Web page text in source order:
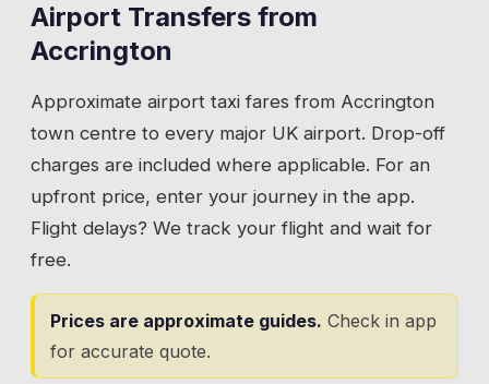
Airport Transfers from
Accrington
Approximate airport taxi fares from Accrington
town centre to every major UK airport. Drop-off
charges are included where applicable. For an
upfront price, enter your journey in the app.
Flight delays? We track your flight and wait for
free.
Prices are approximate guides. Check in app
for accurate quote.